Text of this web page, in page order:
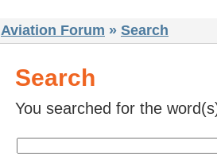
Aviation Forum » Search
Search
You searched for the